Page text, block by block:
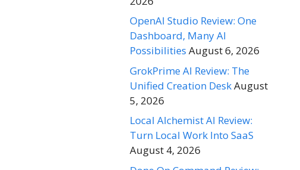
OpenAI Studio Review: One
Dashboard, Many AI
Possibilities August 6, 2026
GrokPrime AI Review: The
Unified Creation DeskAugust
5, 2026
Local Alchemist AI Review:
Turn Local Work Into SaaS
August 4, 2026